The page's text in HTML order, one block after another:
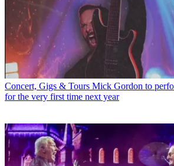
Concert, Gigs & Tours Mick Gordon to
for the very first time next year